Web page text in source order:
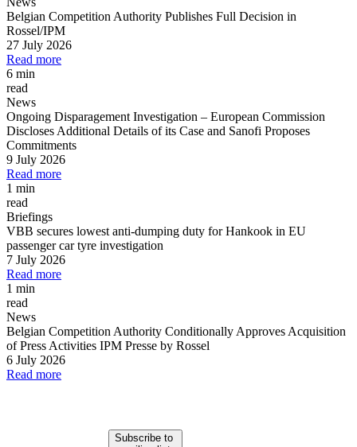
Belgian Competition Authority Publishes Full Decision in
Rossel/IPM
27 July 2026
Read more
6 min
read
News
Ongoing Disparagement Investigation – European Commission
Discloses Additional Details of its Case and Sanofi Proposes
Commitments
9 July 2026
Read more
1 min
read
Briefings
VBB secures lowest anti-dumping duty for Hankook in EU
passenger car tyre investigation
7 July 2026
Read more
1 min
read
News
Belgian Competition Authority Conditionally Approves Acquisition
of Press Activities IPM Presse by Rossel
6 July 2026
Read more
Subscribe to